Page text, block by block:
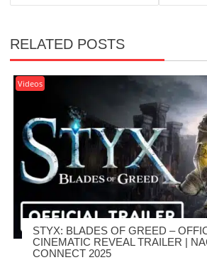
RELATED POSTS
Videos
STYX: BLADES OF GREED –
CINEMATIC REVEAL TRAILER |
CONNECT 2025